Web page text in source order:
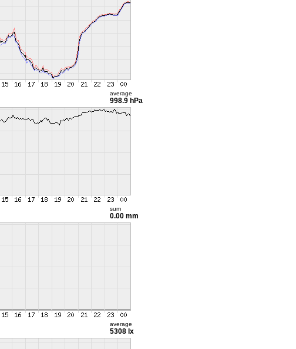
average
998.9 hPa
sum
0.00 mm
average
5308 lx